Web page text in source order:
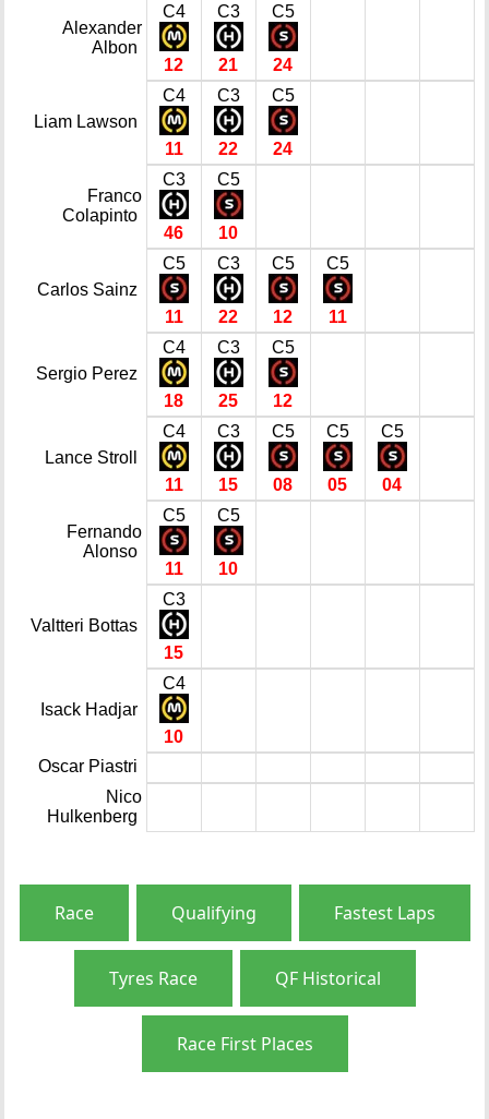
Alexander
Albon
C4
12
C3
21
C5
24
Liam Lawson
C4
11
C3
22
C5
24
Franco
Colapinto
C3
46
C5
10
Carlos Sainz
C5
11
C3
22
C5
12
C5
11
Sergio Perez
C4
18
C3
25
C5
12
Lance Stroll
C4
11
C3
15
C5
08
C5
05
C5
04
Fernando
Alonso
C5
11
C5
10
Valtteri Bottas
C3
15
Isack Hadjar
C4
10
Oscar Piastri
Nico
Hulkenberg
Race Qualifying Fastest Laps
Tyres Race QF Historical
Race First Places